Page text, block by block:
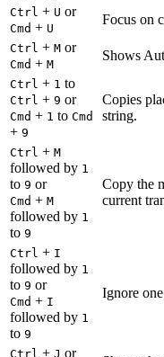
Ctrl + U or
Cmd + U
Focus on
Ctrl + M or
Cmd + M
Shows
Ctrl + 1 to
Ctrl + 9 or
Cmd + 1 to Cmd
+ 9
Copies
string.
Ctrl + M
followed by 1
to 9 or
Cmd + M
followed by 1
to 9
Copy the
current
Ctrl + I
followed by 1
to 9 or
Cmd + I
followed by 1
to 9
Ignore
Ctrl + J or